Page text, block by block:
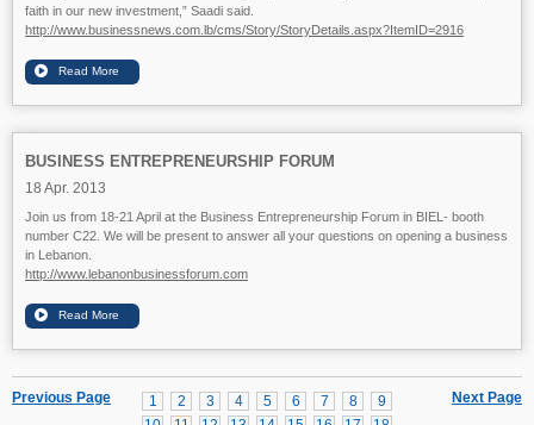
faith in our new investment,” Saadi said.
http://www.businessnews.com.lb/cms/Story/StoryDetails.aspx?ItemID=2916
BUSINESS ENTREPRENEURSHIP FORUM
18 Apr. 2013
Join us from 18-21 April at the Business Entrepreneurship Forum in BIEL- booth
number C22. We will be present to answer all your questions on opening a business
in Lebanon.
http://www.lebanonbusinessforum.com
Next Page
1 2 3 4 5 6 7 8
9
Previous Page